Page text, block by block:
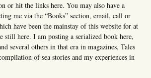
or hit the links here. You may also have a
me via the “Books” section, email, call or
have been the mainstay of this website for at
still here. I am posting a serialized book here,
several others in that era in magazines, Tales
of sea stories and my experiences in